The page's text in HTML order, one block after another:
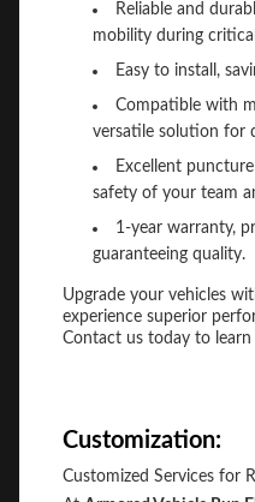
Reliable and
mobility during
Easy to install,
Compatible with
versatile solution for
Excellent
safety of your team
1-year warranty,
guaranteeing quality.
Upgrade your vehicles
experience superior
Contact us today to
Customization:
Customized Services for